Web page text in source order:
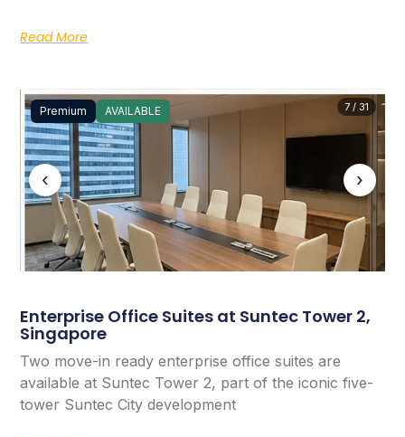
Read More
Premium AVAILABLE
‹ ›
7 / 31
Enterprise Office Suites at Suntec Tower 2,
Singapore
Two move-in ready enterprise office suites are
available at Suntec Tower 2, part of the iconic five-
tower Suntec City development